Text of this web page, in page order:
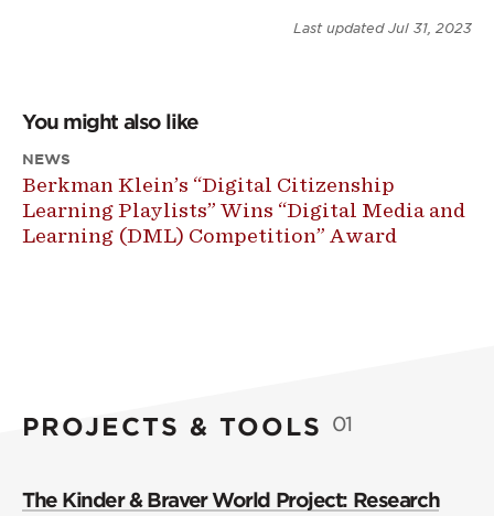
Last updated Jul 31, 2023
You might also like
NEWS
Berkman Klein’s “Digital Citizenship
Learning Playlists” Wins “Digital Media and
Learning (DML) Competition” Award
PROJECTS & TOOLS 01
The Kinder & Braver World Project: Research